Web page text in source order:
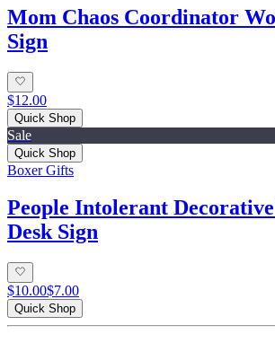
Mom Chaos Coordinator
Sign
$12.00
Quick Shop
Sale
Quick Shop
Boxer Gifts
People Intolerant
Desk Sign
$10.00$7.00
Quick Shop